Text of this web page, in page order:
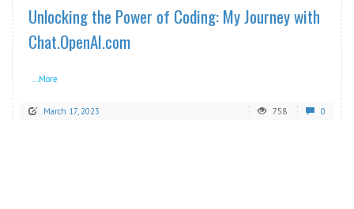
Unlocking the Power of Coding: My Journey with
Chat.OpenAI.com
...More
March 17, 2023 758 0